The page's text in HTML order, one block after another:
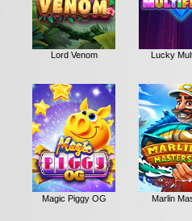
Lord Venom Lucky
Magic Piggy OG Marlin